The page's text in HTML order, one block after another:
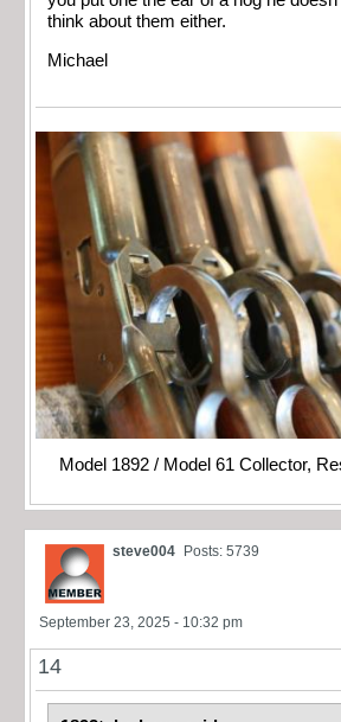
think about them either.
Michael
Model 1892 / Model 61 Collector,
steve004 Posts: 5739
September 23, 2025 - 10:32 pm
14